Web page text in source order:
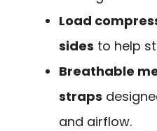
Load
sides to help
Breathable
straps
and airflow.